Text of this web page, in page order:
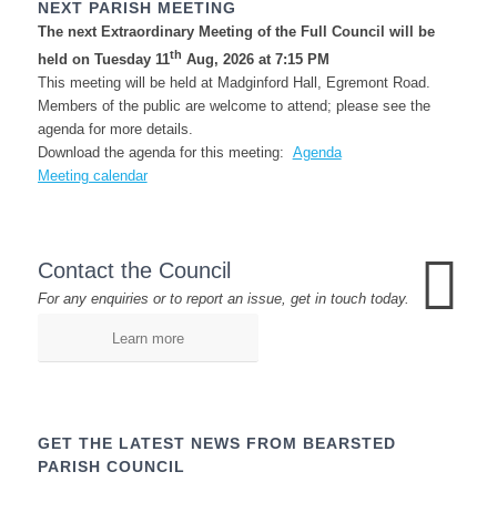
NEXT PARISH MEETING
The next Extraordinary Meeting of the Full Council will be
held on Tuesday 11th Aug, 2026 at 7:15 PM
This meeting will be held at Madginford Hall, Egremont Road.
Members of the public are welcome to attend; please see the
agenda for more details.
Download the agenda for this meeting: Agenda
Meeting calendar
Contact the Council
For any enquiries or to report an issue, get in touch today.
Learn more
GET THE LATEST NEWS FROM BEARSTED
PARISH COUNCIL